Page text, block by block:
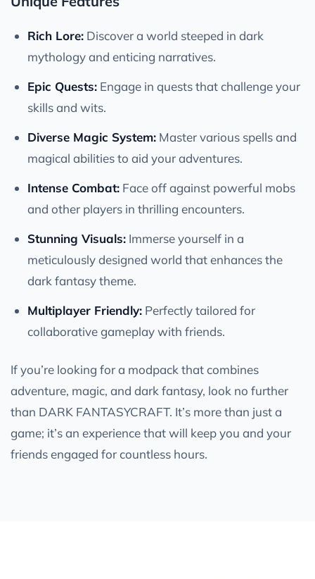
Rich Lore: Discover a world steeped in dark
mythology and enticing narratives.
Epic Quests: Engage in quests that challenge your
skills and wits.
Diverse Magic System: Master various spells and
magical abilities to aid your adventures.
Intense Combat: Face off against powerful mobs
and other players in thrilling encounters.
Stunning Visuals: Immerse yourself in a
meticulously designed world that enhances the
dark fantasy theme.
Multiplayer Friendly: Perfectly tailored for
collaborative gameplay with friends.
If you’re looking for a modpack that combines
adventure, magic, and dark fantasy, look no further
than DARK FANTASYCRAFT. It’s more than just a
game; it’s an experience that will keep you and your
friends engaged for countless hours.